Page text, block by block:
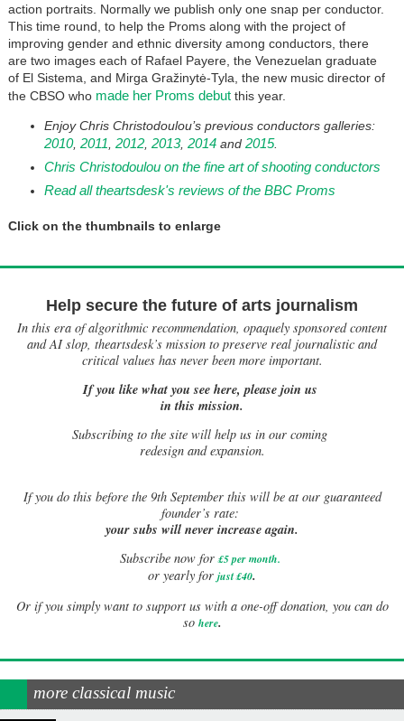
action portraits. Normally we publish only one snap per conductor.
This time round, to help the Proms along with the project of
improving gender and ethnic diversity among conductors, there
are two images each of Rafael Payere, the Venezuelan graduate
of El Sistema, and Mirga Gražinytė-Tyla, the new music director of
the CBSO who made her Proms debutthis year.
Enjoy Chris Christodoulou’s previous conductors galleries:
2010, 2011 2012, 2013, 2014and 2015.
Chris Christodoulou on the fine art of shooting conductors
Read all theartsdesk's reviews of the BBC Proms
Click on the thumbnails to enlarge
Help secure the future of arts journalism
In this era of algorithmic recommendation, opaquely sponsored content
and AI slop, theartsdesk’s mission to preserve real journalistic and
critical values has never been more important.
If you like what you see here, please join us
in this mission.
Subscribing to the site will help us in our coming
redesign and expansion.
Ifyou do this before the 9th September this will be at our guaranteed
founder’s rate:
your subs will never increase again.
Subscribe now for £5 per month.
or yearly for just £40.
Or if you simply want to support us with a one-off donation, you can do
so here.
more classical music